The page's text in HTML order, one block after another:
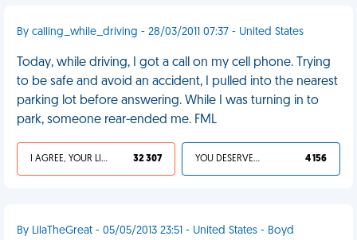
By calling_while_driving - 28/03/2011 07:37 - United States
Today, while driving, I got a call on my cell phone. Trying
to be safe and avoid an accident, I pulled into the nearest
parking lot before answering. While I was turning in to
park, someone rear-ended me. FML
I AGREE, YOUR LIFE SUCKS 32 307 YOU DESERVED IT 4 156
By LilaTheGreat - 05/05/2013 23:51 - United States - Boyd